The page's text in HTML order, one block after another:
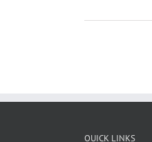
QUICK LINKS